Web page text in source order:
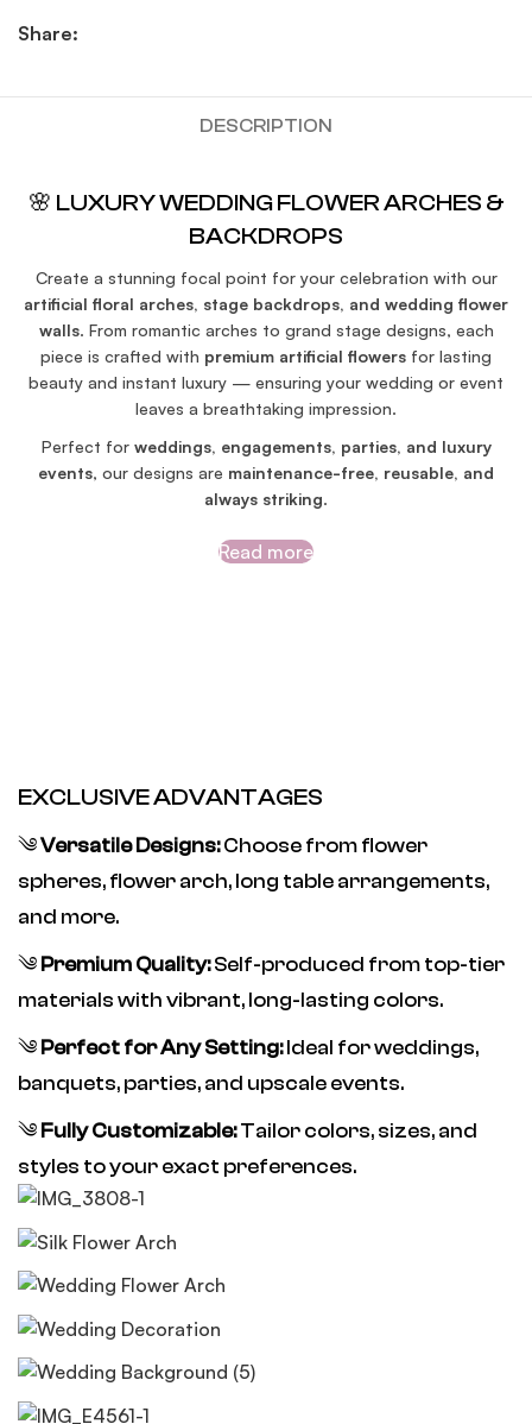
Share:
DESCRIPTION
🌸 LUXURY WEDDING FLOWER ARCHES &
BACKDROPS
Create a stunning focal point for your celebration with our
artificial floral arches, stage backdrops, and wedding flower
walls. From romantic arches to grand stage designs, each
piece is crafted with premium artificial flowers for lasting
beauty and instant luxury — ensuring your wedding or event
leaves a breathtaking impression.
Perfect for weddings, engagements, parties, and luxury
events, our designs are maintenance-free, reusable, and
always striking.
Read more
EXCLUSIVE ADVANTAGES
༄Versatile Designs:Choose from flower
spheres, flower arch, long table arrangements,
and more.
༄ Premium Quality:Self-produced from top-tier
materials with vibrant, long-lasting colors.
༄ Perfect for Any Setting:Ideal for weddings,
banquets, parties, and upscale events.
༄ Fully Customizable:Tailor colors, sizes, and
styles to your exact preferences.